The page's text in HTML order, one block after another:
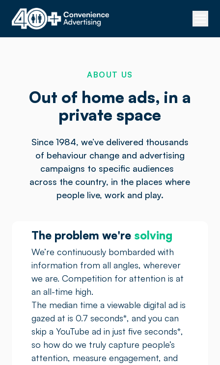
ABOUT US
Out of home ads, in a
private space
Since 1984, we’ve delivered thousands
of behaviour change and advertising
campaigns to specific audiences
across the country, in the places where
people live, work and play.
The problem we're solving
We’re continuously bombarded with
information from all angles, wherever
we are. Competition for attention is at
an all-time high.
The median time a viewable digital ad is
gazed at is 0.7 seconds*, and you can
skip a YouTube ad in just five seconds*,
so how do we truly capture people’s
attention, measure engagement, and